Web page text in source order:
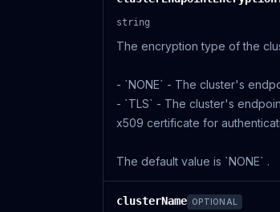
string
The encryption type of the
- `NONE` - The cluster's
- `TLS` - The cluster's
x509 certificate for
The default value is `NONE` .
clusterName OPTIONAL